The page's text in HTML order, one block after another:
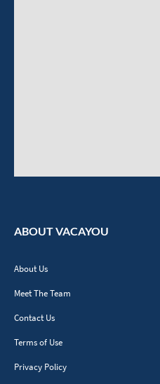
ABOUT VACAYOU
About Us
Meet The Team
Contact Us
Terms of Use
Privacy Policy